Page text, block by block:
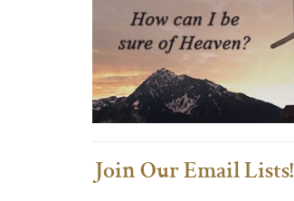
Join Our Email Lists!